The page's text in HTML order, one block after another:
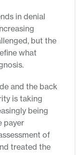
in denial
but the
what
and the back
is taking
being
payer
of
treated the